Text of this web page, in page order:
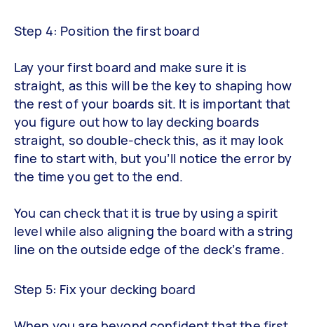
Step 4: Position the first board
Lay your first board and make sure it is
straight, as this will be the key to shaping how
the rest of your boards sit. It is important that
you figure out how to lay decking boards
straight, so double-check this, as it may look
fine to start with, but you’ll notice the error by
the time you get to the end.
You can check that it is true by using a spirit
level while also aligning the board with a string
line on the outside edge of the deck’s frame.
Step 5: Fix your decking board